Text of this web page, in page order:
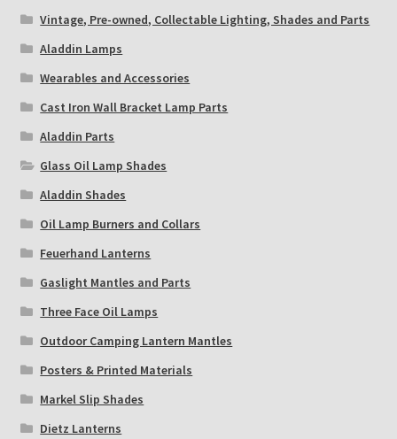
Vintage, Pre-owned, Collectable Lighting, Shades and Parts
Aladdin Lamps
Wearables and Accessories
Cast Iron Wall Bracket Lamp Parts
Aladdin Parts
Glass Oil Lamp Shades
Aladdin Shades
Oil Lamp Burners and Collars
Feuerhand Lanterns
Gaslight Mantles and Parts
Three Face Oil Lamps
Outdoor Camping Lantern Mantles
Posters & Printed Materials
Markel Slip Shades
Dietz Lanterns